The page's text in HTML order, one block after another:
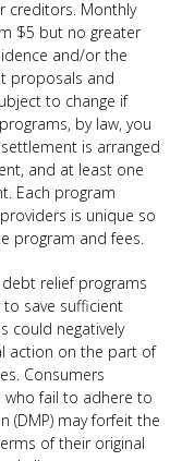
creditors. Monthly
$5 but no greater
and/or the
proposals and
to change if
by law, you
is arranged
and at least one
Each program
is unique so
program and fees.
relief programs
save sufficient
could negatively
action on the part of
Consumers
fail to adhere to
(DMP) may forfeit the
of their original